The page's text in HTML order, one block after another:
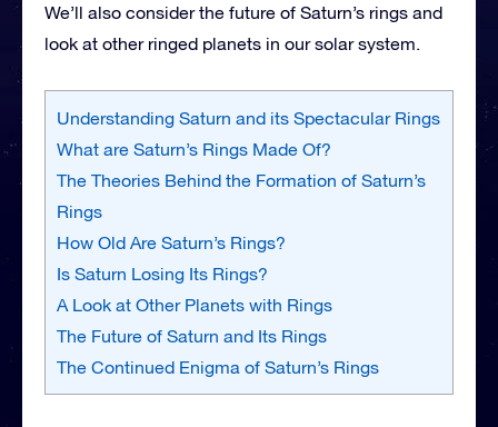
We’ll also consider the future of Saturn’s rings and
look at other ringed planets in our solar system.
Understanding Saturn and its Spectacular Rings
What are Saturn’s Rings Made Of?
The Theories Behind the Formation of Saturn’s
Rings
How Old Are Saturn’s Rings?
Is Saturn Losing Its Rings?
A Look at Other Planets with Rings
The Future of Saturn and Its Rings
The Continued Enigma of Saturn’s Rings